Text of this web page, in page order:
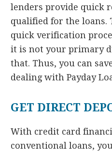
lenders provide quick
qualified for the loans.
quick verification
it is not your primary
that. Thus, you can
dealing with Payday
GET DIRECT
With credit card
conventional loans,